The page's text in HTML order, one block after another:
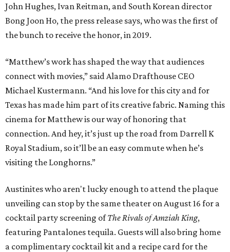
John Hughes, Ivan Reitman, and South Korean director
Bong Joon Ho, the press release says, who was the first of
the bunch to receive the honor, in 2019.
“Matthew’s work has shaped the way that audiences
connect with movies,” said Alamo Drafthouse CEO
Michael Kustermann. “And his love for this city and for
Texas has made him part of its creative fabric. Naming this
cinema for Matthew is our way of honoring that
connection. And hey, it’s just up the road from Darrell K
Royal Stadium, so it’ll be an easy commute when he’s
visiting the Longhorns.”
Austinites who aren't lucky enough to attend the plaque
unveiling can stop by the same theater on August 16 for a
cocktail party screening ofThe Rivals of Amziah King,
featuring Pantalones tequila. Guests will also bring home
a complimentary cocktail kit and a recipe card for the